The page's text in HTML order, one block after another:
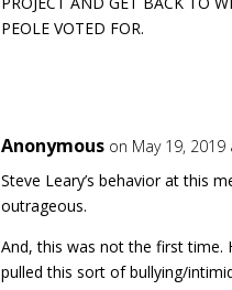
PEOLE VOTED FOR.
Anonymous on May 19,
Steve Leary’s behavior at this
outrageous.
And, this was not the first time.
pulled this sort of bullying/